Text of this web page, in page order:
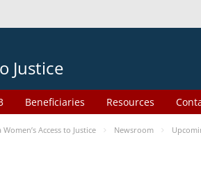
Justice
Beneficiaries Resources
Women’s Access to Justice Newsroom